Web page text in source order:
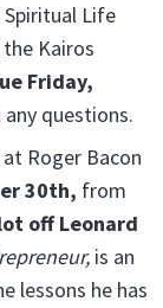
Life
Kairos
Friday,
questions.
Roger Bacon
30th, from
off Leonard
is an
lessons he has